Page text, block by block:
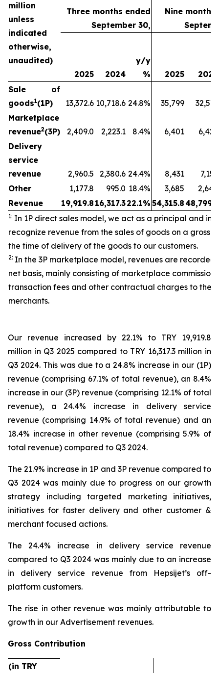
million
unless
indicated
otherwise,
unaudited)
Three months ended
September 30,
Nine months
2025 2024
y/y
%
2025
2024
Sale of
goods1(1P) 13,372.6 10,718.6 24.8% 35,799
32,573
Marketplace
revenue2(3P) 2,409.0 2,223.1 8.4% 6,401
6,429
Delivery
service
revenue
2,960.5 2,380.6 24.4% 8,431
7,157
Other
1,177.8 995.0 18.4% 3,685
2,640
Revenue
19,919.8 16,317.322.1% 54,315.848,799.3
1: In 1P direct sales model, we act as a principal and
recognize revenue from the sales of goods on a gross
the time of delivery of the goods to our customers.
2: In the 3P marketplace model, revenues are recorded
net basis, mainly consisting of marketplace commission,
transaction fees and other contractual charges to the
merchants.
Our revenue increased by 22.1% to TRY 19,919.8
million in Q3 2025 compared to TRY 16,317.3 million in
Q3 2024. This was due to a 24.8% increase in our (1P)
revenue (comprising 67.1% of total revenue), an 8.4%
increase in our (3P) revenue (comprising 12.1% of total
revenue), a 24.4% increase in delivery service
revenue (comprising 14.9% of total revenue) and an
18.4% increase in other revenue (comprising 5.9% of
total revenue) compared to Q3 2024.
The 21.9% increase in 1P and 3P revenue compared to
Q3 2024 was mainly due to progress on our growth
strategy including targeted marketing initiatives,
initiatives for faster delivery and other customer &
merchant focused actions.
The 24.4% increase in delivery service revenue
compared to Q3 2024 was mainly due to an increase
in delivery service revenue from Hepsijet’s off-
platform customers.
The rise in other revenue was mainly attributable to
growth in our Advertisement revenues.
Gross Contribution
(in TRY